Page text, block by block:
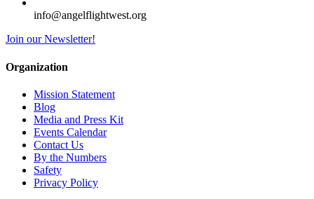
info@angelflightwest.org
Join our Newsletter!
Organization
Mission Statement
Blog
Media and Press Kit
Events Calendar
Contact Us
By the Numbers
Safety
Privacy Policy